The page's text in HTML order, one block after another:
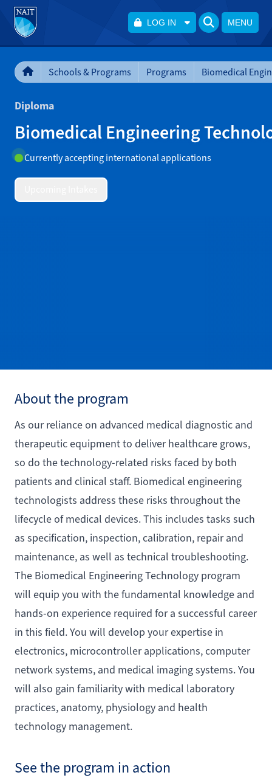
LOG IN MENU
Schools & Programs Programs
Diploma
Biomedical Engineering
Currently accepting international applications
About the program
As our reliance on advanced medical diagnostic and
therapeutic equipment to deliver healthcare grows,
so do the technology-related risks faced by both
patients and clinical staff. Biomedical engineering
technologists address these risks throughout the
lifecycle of medical devices. This includes tasks such
as specification, inspection, calibration, repair and
maintenance, as well as technical troubleshooting.
The Biomedical Engineering Technology program
will equip you with the fundamental knowledge and
hands-on experience required for a successful career
in this field. You will develop your expertise in
electronics, microcontroller applications, computer
network systems, and medical imaging systems. You
will also gain familiarity with medical laboratory
practices, anatomy, physiology and health
technology management.
See the program in action